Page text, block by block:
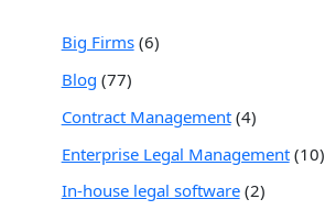
Big Firms(6)
Blog (77)
Contract Management(4)
Enterprise Legal Management(10)
In-house legal software(2)